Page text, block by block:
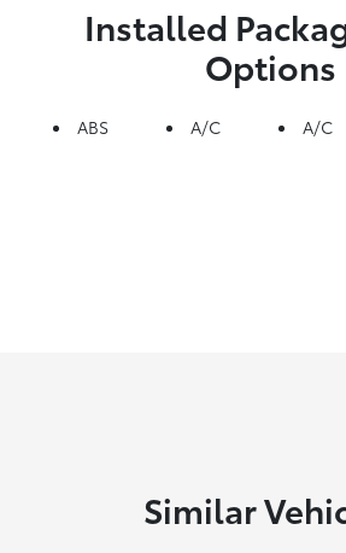
Installed
Options
ABS A/C A/C
Similar